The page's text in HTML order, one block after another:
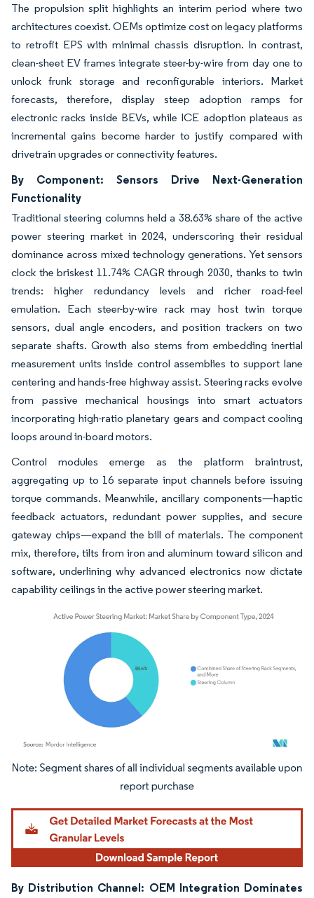
The propulsion split highlights an interim period where two
architectures coexist. OEMs optimize cost on legacy platforms
to retrofit EPS with minimal chassis disruption. In contrast,
clean-sheet EV frames integrate steer-by-wire from day one to
unlock frunk storage and reconfigurable interiors. Market
forecasts, therefore, display steep adoption ramps for
electronic racks inside BEVs, while ICE adoption plateaus as
incremental gains become harder to justify compared with
drivetrain upgrades or connectivity features.
By Component: Sensors Drive Next-Generation
Functionality
Traditional steering columns held a 38.63% share of the active
power steering market in 2024, underscoring their residual
dominance across mixed technology generations. Yet sensors
clock the briskest 11.74% CAGR through 2030, thanks to twin
trends: higher redundancy levels and richer road-feel
emulation. Each steer-by-wire rack may host twin torque
sensors, dual angle encoders, and position trackers on two
separate shafts. Growth also stems from embedding inertial
measurement units inside control assemblies to support lane
centering and hands-free highway assist. Steering racks evolve
from passive mechanical housings into smart actuators
incorporating high-ratio planetary gears and compact cooling
loops around in-board motors.
Control modules emerge as the platform braintrust,
aggregating up to 16 separate input channels before issuing
torque commands. Meanwhile, ancillary components—haptic
feedback actuators, redundant power supplies, and secure
gateway chips—expand the bill of materials. The component
mix, therefore, tilts from iron and aluminum toward silicon and
software, underlining why advanced electronics now dictate
capability ceilings in the active power steering market.
Image © Mordor Intelligence. Reuse requires attribution under CC BY 4.0.
By Distribution Channel: OEM Integration Dominates